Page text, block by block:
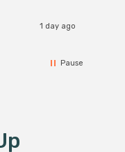
1 day ago
Pause